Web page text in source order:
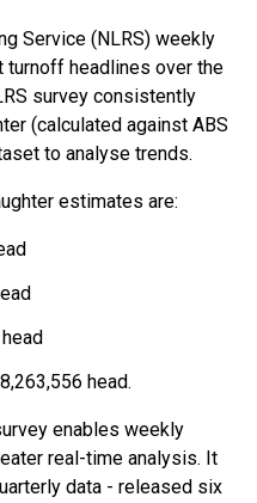
Service (NLRS) weekly
turnoff headlines over the
survey consistently
(calculated against ABS
to analyse trends.
estimates are:
head.
enables weekly
real-time analysis. It
data - released six